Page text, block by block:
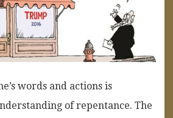
words and actions is
of repentance. The